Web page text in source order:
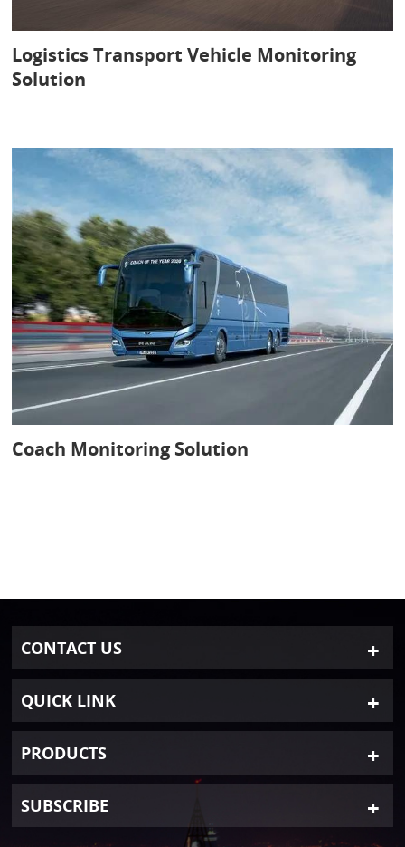
Logistics Transport Vehicle Monitoring
Solution
Coach Monitoring Solution
CONTACT US
QUICK LINK
PRODUCTS
SUBSCRIBE